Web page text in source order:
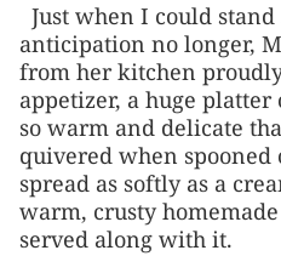
Just when I could
anticipation no longer,
from her kitchen
appetizer, a huge
so warm and delicate
quivered when
spread as softly as a
warm, crusty
served along with it.